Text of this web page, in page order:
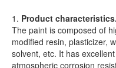
1. Product characteristics.
The paint is composed of
modified resin, plasticizer,
solvent, etc. It has
atmospheric corrosion